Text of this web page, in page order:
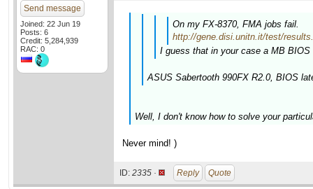
Send message
Joined: 22 Jun 19
Posts: 6
Credit: 5,284,939
RAC: 0
On my FX-8370, FMA jobs fail.
http://gene.disi.unitn.it/test/
I guess that in your case a MB BIOS
ASUS Sabertooth 990FX R2.0, BIOS
Well, I don't know how to solve your
Never mind! )
ID: 2335 · Reply Quote